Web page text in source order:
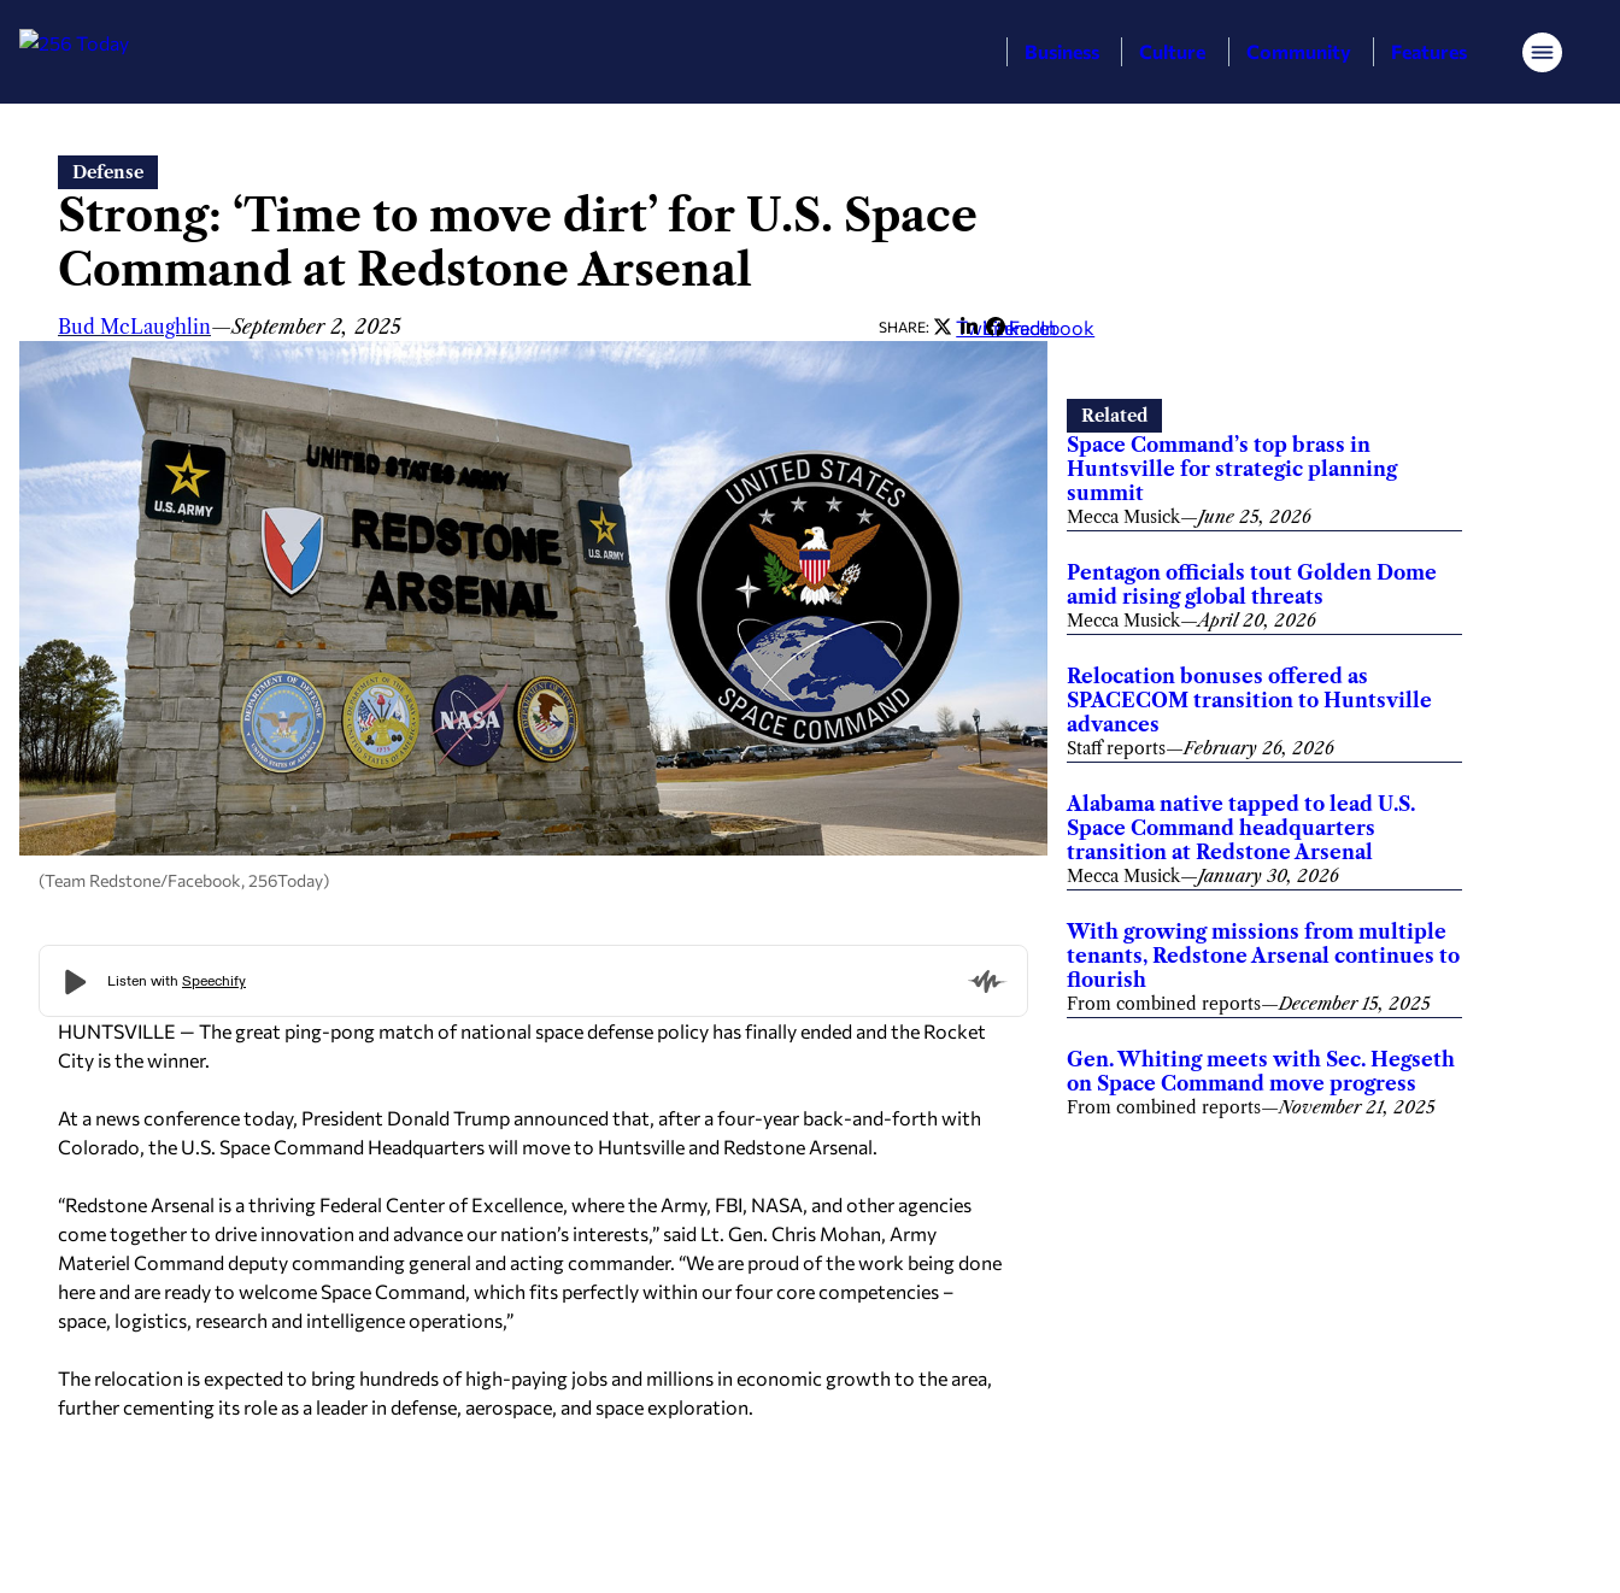
content
Business Culture Community Features Menu
Defense
Strong: ‘Time to move dirt’ for U.S. Space
Command at Redstone Arsenal
Bud McLaughlin—September 2, 2025 SHARE: Twitter
LinkedIn
Facebook
(Team Redstone/Facebook, 256Today)
HUNTSVILLE — The great ping-pong match of national space defense policy has finally ended and the Rocket
City is the winner.
At a news conference today, President Donald Trump announced that, after a four-year back-and-forth with
Colorado, the U.S. Space Command Headquarters will move to Huntsville and Redstone Arsenal.
“Redstone Arsenal is a thriving Federal Center of Excellence, where the Army, FBI, NASA, and other agencies
come together to drive innovation and advance our nation’s interests,” said Lt. Gen. Chris Mohan, Army
Materiel Command deputy commanding general and acting commander. “We are proud of the work being done
here and are ready to welcome Space Command, which fits perfectly within our four core competencies –
space, logistics, research and intelligence operations,”
The relocation is expected to bring hundreds of high-paying jobs and millions in economic growth to the area,
further cementing its role as a leader in defense, aerospace, and space exploration.
Related
Space Command’s top brass in
Huntsville for strategic planning
summit
Mecca Musick—June 25, 2026
Pentagon officials tout Golden Dome
amid rising global threats
Mecca Musick—April 20, 2026
Relocation bonuses offered as
SPACECOM transition to Huntsville
advances
Staff reports—February 26, 2026
Alabama native tapped to lead U.S.
Space Command headquarters
transition at Redstone Arsenal
Mecca Musick—January 30, 2026
With growing missions from multiple
tenants, Redstone Arsenal continues to
flourish
From combined reports—December 15, 2025
Gen. Whiting meets with Sec. Hegseth
on Space Command move progress
From combined reports—November 21, 2025